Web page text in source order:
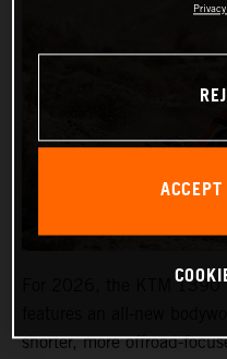
For 2026, the KTM 1390
shorter, more offroad-